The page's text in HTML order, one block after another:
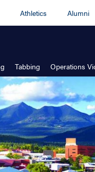
Athletics Alumni
Tabbing Operations